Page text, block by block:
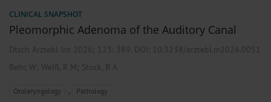
CLINICAL SNAPSHOT
Pleomorphic Adenoma of the Auditory Canal
Dtsch Arztebl Int 2026; 123: 389 . DOI: 10.3238/arztebl.m2026.0051
Behr, W; Weiß, R M ; Stuck, B A
Otolaryngology , Pathology